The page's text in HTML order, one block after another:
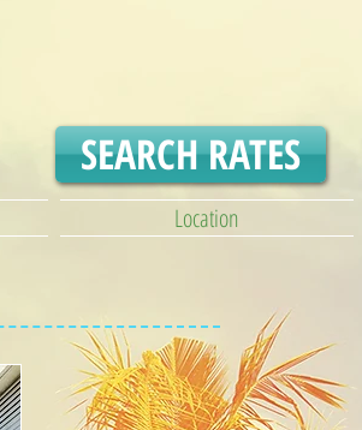
Location
SEARCH RATES